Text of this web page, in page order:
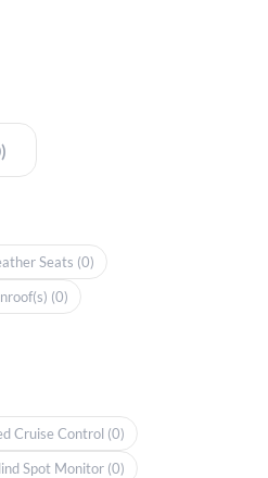
Seats (0)
(0)
Cruise Control (0)
Spot Monitor (0)